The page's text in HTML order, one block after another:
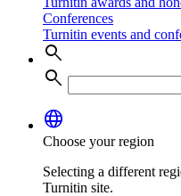
Conferences
Turnitin events and
search
search
language
Choose your region
Selecting a different
Turnitin site.